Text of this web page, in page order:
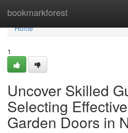
bookmarkforest
Home
Home
1
Uncover Skilled
Selecting
Garden Doors in